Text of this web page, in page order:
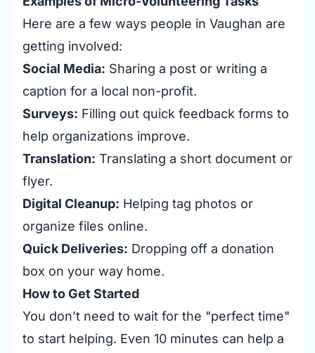
Here are a few ways people in Vaughan are
getting involved:
Social Media: Sharing a post or writing a
caption for a local non-profit.
Surveys: Filling out quick feedback forms to
help organizations improve.
Translation: Translating a short document or
flyer.
Digital Cleanup: Helping tag photos or
organize files online.
Quick Deliveries: Dropping off a donation
box on your way home.
How to Get Started
You don’t need to wait for the "perfect time"
to start helping. Even 10 minutes can help a